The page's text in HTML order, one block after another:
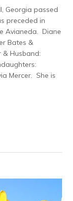
Georgia passed
preceded in
Avianeda. Diane
Bates &
& Husband:
Mercer. She is